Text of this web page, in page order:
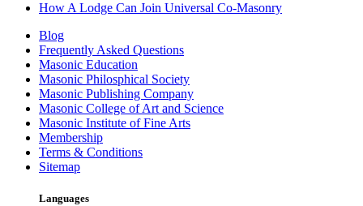
How A Lodge Can Join Universal Co-Masonry
Blog
Frequently Asked Questions
Masonic Education
Masonic Philosphical Society
Masonic Publishing Company
Masonic College of Art and Science
Masonic Institute of Fine Arts
Membership
Terms & Conditions
Sitemap
Languages